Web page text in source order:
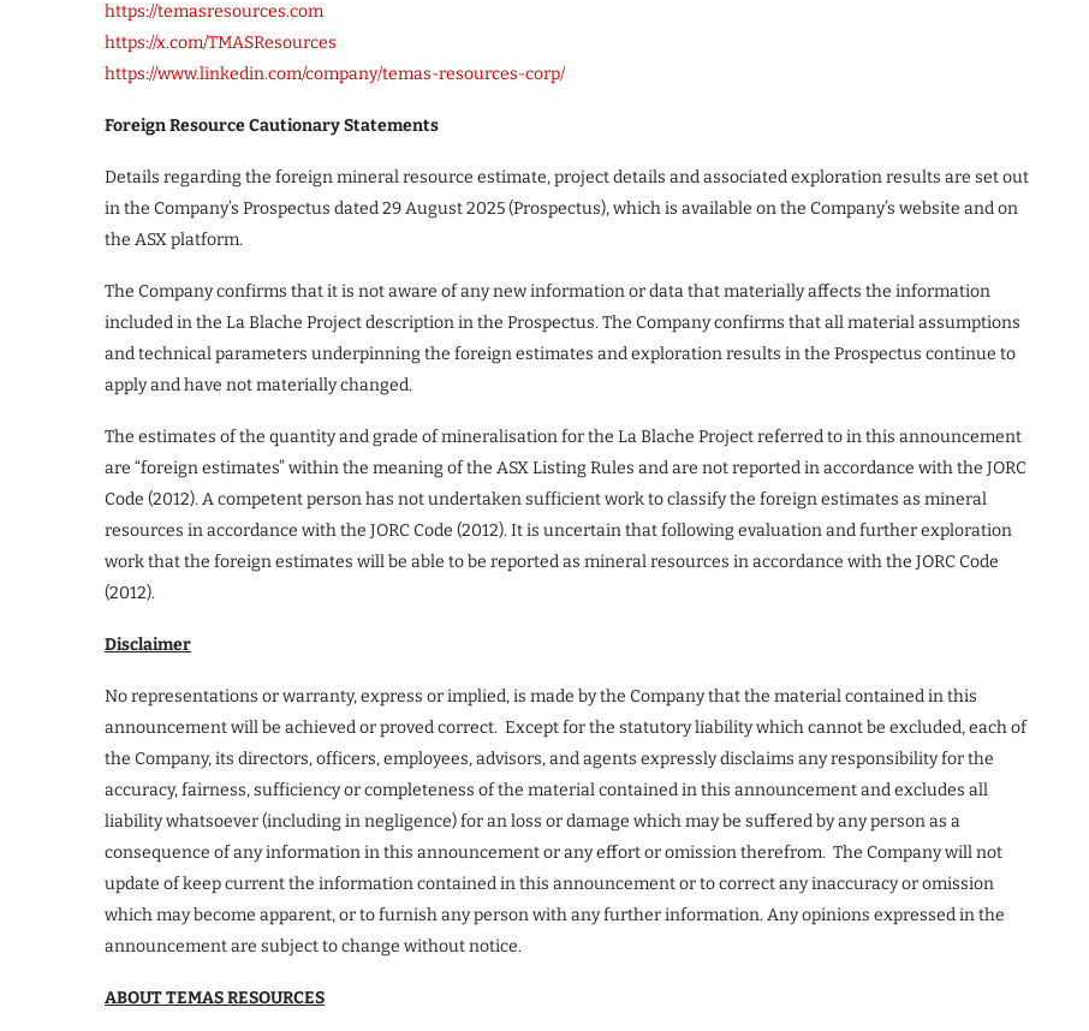
https://temasresources.com
https://x.com/TMASResources
https://www.linkedin.com/company/temas-resources-corp/
Foreign Resource Cautionary Statements
Details regarding the foreign mineral resource estimate, project details and associated exploration results are set out
in the Company’s Prospectus dated 29 August 2025 (Prospectus), which is available on the Company’s website and on
the ASX platform.
The Company confirms that it is not aware of any new information or data that materially affects the information
included in the La Blache Project description in the Prospectus. The Company confirms that all material assumptions
and technical parameters underpinning the foreign estimates and exploration results in the Prospectus continue to
apply and have not materially changed.
The estimates of the quantity and grade of mineralisation for the La Blache Project referred to in this announcement
are “foreign estimates” within the meaning of the ASX Listing Rules and are not reported in accordance with the JORC
Code (2012). A competent person has not undertaken sufficient work to classify the foreign estimates as mineral
resources in accordance with the JORC Code (2012). It is uncertain that following evaluation and further exploration
work that the foreign estimates will be able to be reported as mineral resources in accordance with the JORC Code
(2012).
Disclaimer
No representations or warranty, express or implied, is made by the Company that the material contained in this
announcement will be achieved or proved correct. Except for the statutory liability which cannot be excluded, each of
the Company, its directors, officers, employees, advisors, and agents expressly disclaims any responsibility for the
accuracy, fairness, sufficiency or completeness of the material contained in this announcement and excludes all
liability whatsoever (including in negligence) for an loss or damage which may be suffered by any person as a
consequence of any information in this announcement or any effort or omission therefrom. The Company will not
update of keep current the information contained in this announcement or to correct any inaccuracy or omission
which may become apparent, or to furnish any person with any further information. Any opinions expressed in the
announcement are subject to change without notice.
ABOUT TEMAS RESOURCES